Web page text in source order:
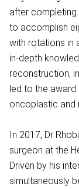
after completing
to accomplish
with rotations in
in-depth
reconstruction,
led to the
oncoplastic and
In 2017, Dr
surgeon at the
Driven by his
simultaneously